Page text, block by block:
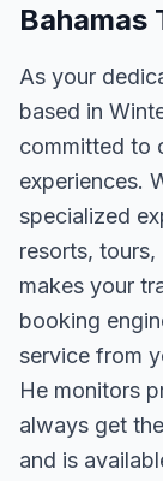
Bahamas
As your
based in
committed to
experiences.
specialized
resorts,
makes your
booking
service from
He monitors
always get
and is